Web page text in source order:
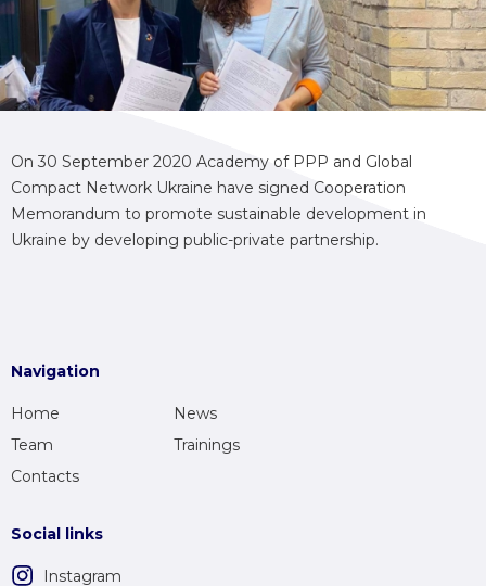
On 30 September 2020 Academy of PPP and Global
Compact Network Ukraine have signed Cooperation
Memorandum to promote sustainable development in
Ukraine by developing public-private partnership.
Navigation
Home
News
Team
Trainings
Contacts
Social links
Instagram